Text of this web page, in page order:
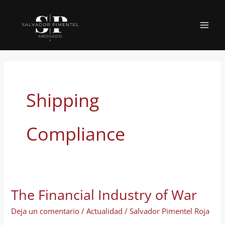
Shipping
Compliance
The Financial Industry of War
Deja un comentario /Actualidad /Salvador Pimentel Roja